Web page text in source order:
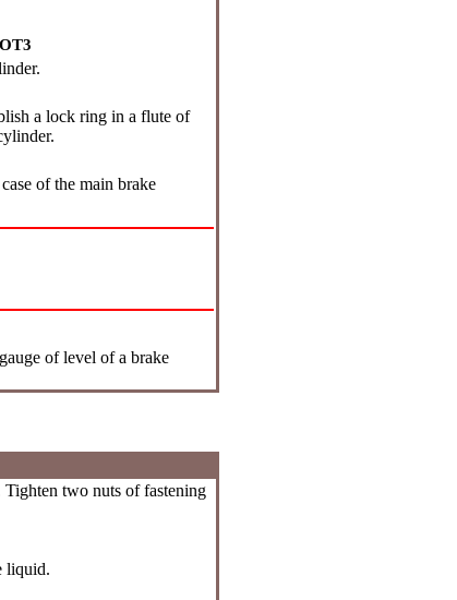
a lock ring in a flute of
of the main brake
of level of a brake
two nuts of fastening
liquid.